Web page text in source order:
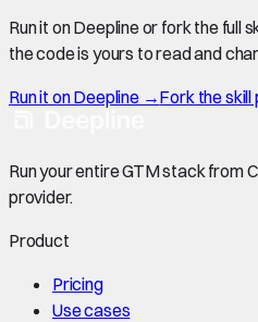
Run it on Deepline or fork the full
the code is yours to read and
Run it on Deepline →Fork the
Run your entire GTM stack from
provider.
Product
Pricing
Use cases